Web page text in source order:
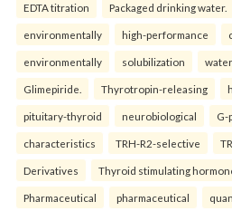
EDTA titration Packaged drinking water.
environmentally high-performance
environmentally solubilization
Glimepiride. Thyrotropin-releasing
pituitary-thyroid neurobiological G-
characteristics TRH-R2-selective
Derivatives Thyroid stimulating
Pharmaceutical pharmaceutical